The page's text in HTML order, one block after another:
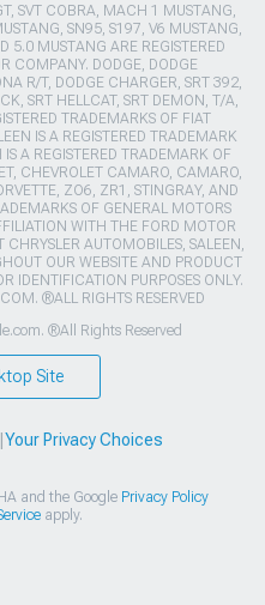
SVT COBRA, MACH 1 MUSTANG,
SN95, S197, V6 MUSTANG,
5.0 MUSTANG ARE REGISTERED
COMPANY. DODGE, DODGE
R/T, DODGE CHARGER, SRT 392,
SRT HELLCAT, SRT DEMON, T/A,
TRADEMARKS OF FIAT
IS A REGISTERED TRADEMARK
A REGISTERED TRADEMARK OF
CHEVROLET CAMARO, CAMARO,
ZO6, ZR1, STINGRAY, AND
OF GENERAL MOTORS
WITH THE FORD MOTOR
AUTOMOBILES, SALEEN,
OUR WEBSITE AND PRODUCT
IDENTIFICATION PURPOSES ONLY.
®ALL RIGHTS RESERVED
®All Rights Reserved
Site
Your Privacy Choices
and the Google Privacy Policy
apply.